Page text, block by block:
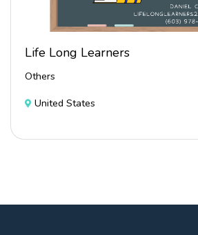
Life Long Learners
Others
United States